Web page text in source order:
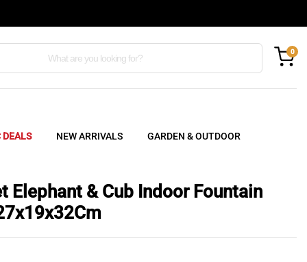
0
DEALS NEW ARRIVALS GARDEN & OUTDOOR
Elephant & Cub Indoor Fountain